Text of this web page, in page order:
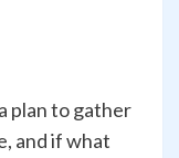
plan to gather
and if what